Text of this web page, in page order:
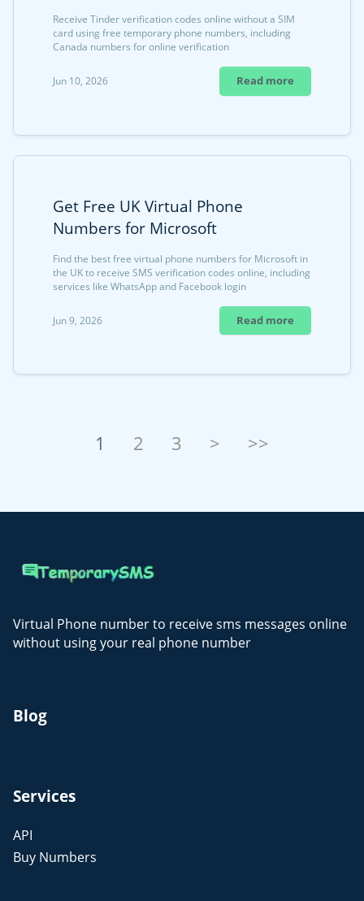
Receive Tinder verification codes online without a SIM
card using free temporary phone numbers, including
Canada numbers for online verification
Jun 10, 2026 Read more
Get Free UK Virtual Phone
Numbers for Microsoft
Find the best free virtual phone numbers for Microsoft in
the UK to receive SMS verification codes online, including
services like WhatsApp and Facebook login
Jun 9, 2026 Read more
1 2 3 > >>
Virtual Phone number to receive sms messages online
without using your real phone number
Blog
Services
API
Buy Numbers